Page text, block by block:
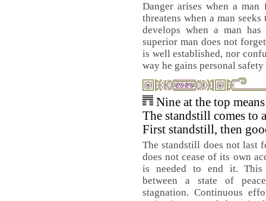
Danger arises when a
threatens when a man
develops when a man
superior man does not
is well established, nor
way he gains personal
Nine at the top
The standstill comes to
First standstill, then
The standstill does not last
does not cease of its own
is needed to end it.
between a state of
stagnation. Continuous